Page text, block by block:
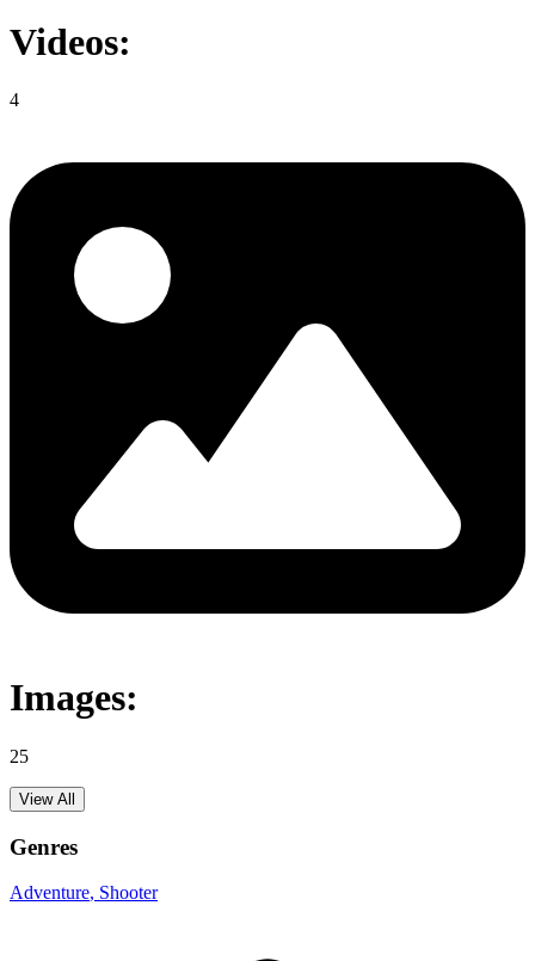
Videos:
4
Images:
25
View All
Genres
Adventure, Shooter